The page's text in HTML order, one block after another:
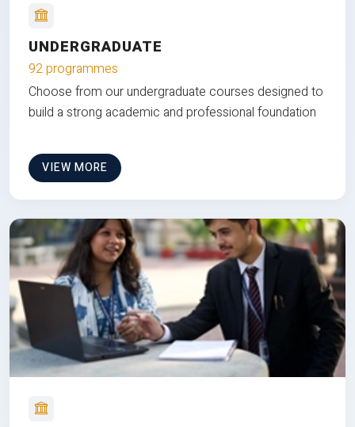
UNDERGRADUATE
92 programmes
Choose from our undergraduate courses designed to
build a strong academic and professional foundation
VIEW MORE